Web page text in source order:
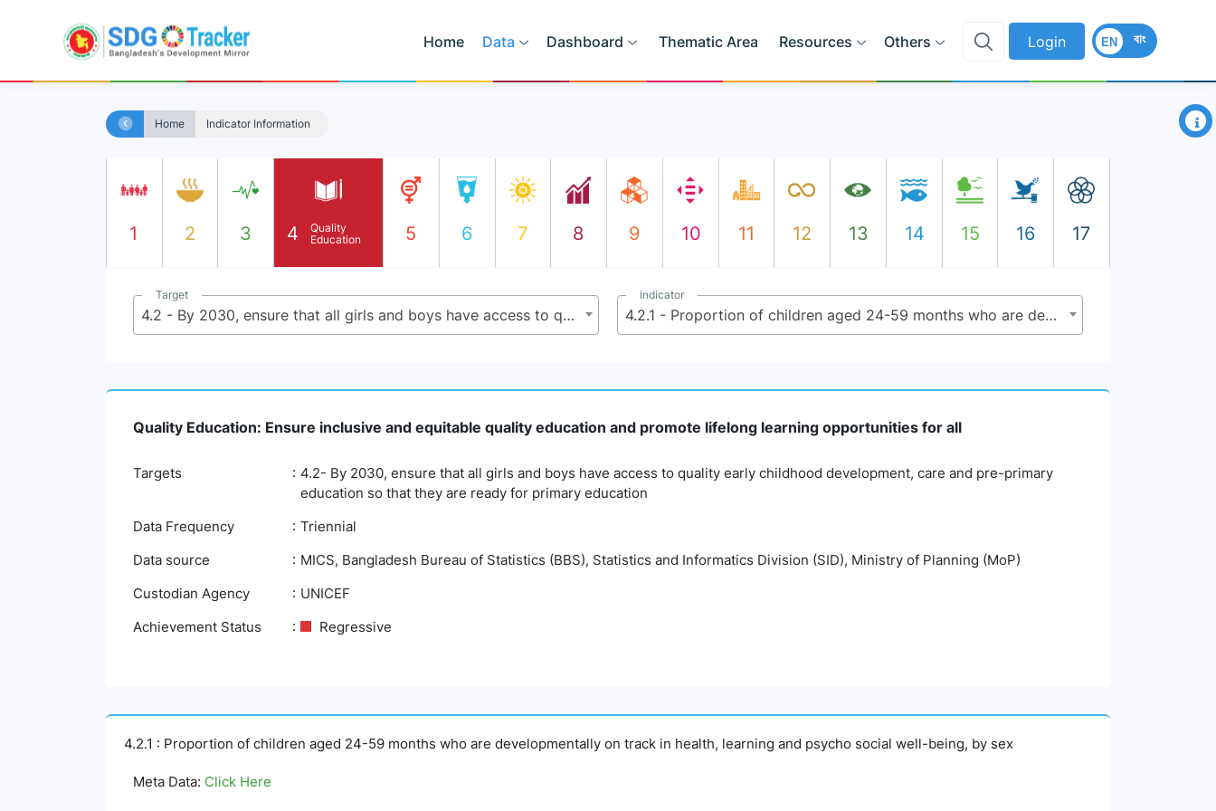
Home Data Dashboard Thematic Area Resources Others Login বাং
EN
Home Indicator Information ×
1 2 3 4
Quality
Education
5 6 7 8 9 10 11 12 13 14 15 16 17
Target
4.2 - By 2030, ensure that all girls and boys have access to quality early childhood development, care and pre-primary education so that they are ready for primary education
Indicator
4.2.1 - Proportion of children aged 24-59 months who are developmentally on track in health, learning and psycho social well-being, by sex
Quality Education: Ensure inclusive and equitable quality education and promote lifelong learning opportunities for all
Targets
4.2- By 2030, ensure that all girls and boys have access to quality early childhood development, care and pre-primary
education so that they are ready for primary education
Data Frequency
Triennial
Data source
MICS, Bangladesh Bureau of Statistics (BBS), Statistics and Informatics Division (SID), Ministry of Planning (MoP)
Custodian Agency
UNICEF
Achievement Status
Regressive
4.2.1 : Proportion of children aged 24-59 months who are developmentally on track in health, learning and psycho social well-being, by sex
Meta Data: Click Here